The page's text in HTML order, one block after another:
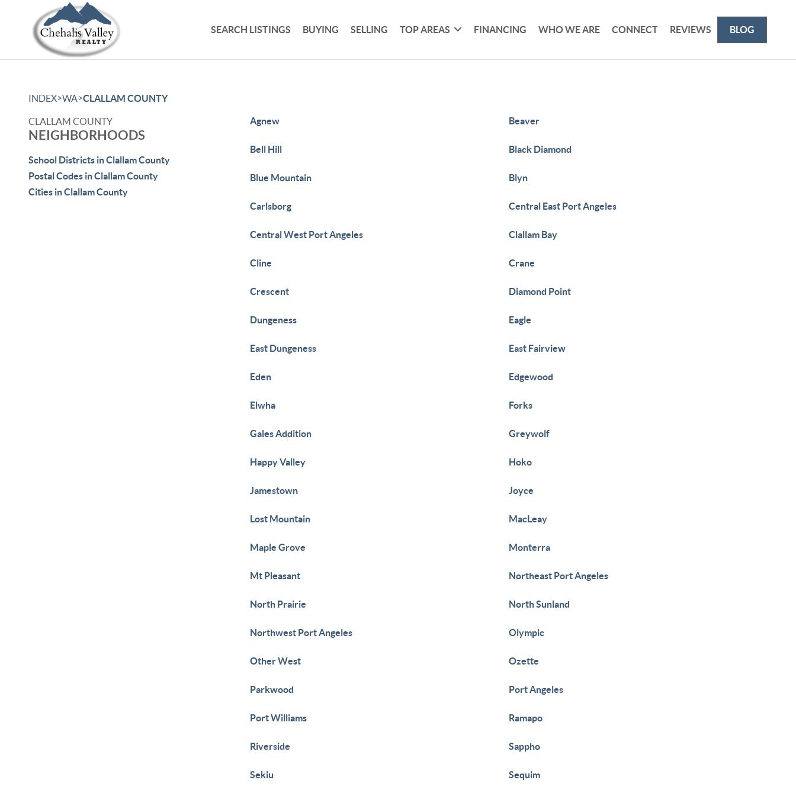
SEARCH LISTINGS BUYING SELLING TOP AREAS FINANCING WHO WE ARE CONNECT REVIEWS BLOG
INDEX>WA>CLALLAM COUNTY
CLALLAM COUNTY
NEIGHBORHOODS
School Districts in Clallam County
Postal Codes in Clallam County
Cities in Clallam County
Agnew Beaver
Bell Hill Black Diamond
Blue Mountain Blyn
Carlsborg Central East Port Angeles
Central West Port Angeles Clallam Bay
Cline Crane
Crescent Diamond Point
Dungeness Eagle
East Dungeness East Fairview
Eden Edgewood
Elwha Forks
Gales Addition Greywolf
Happy Valley Hoko
Jamestown Joyce
Lost Mountain MacLeay
Maple Grove Monterra
Mt Pleasant Northeast Port Angeles
North Prairie North Sunland
Northwest Port Angeles Olympic
Other West Ozette
Parkwood Port Angeles
Port Williams Ramapo
Riverside Sappho
Sekiu Sequim